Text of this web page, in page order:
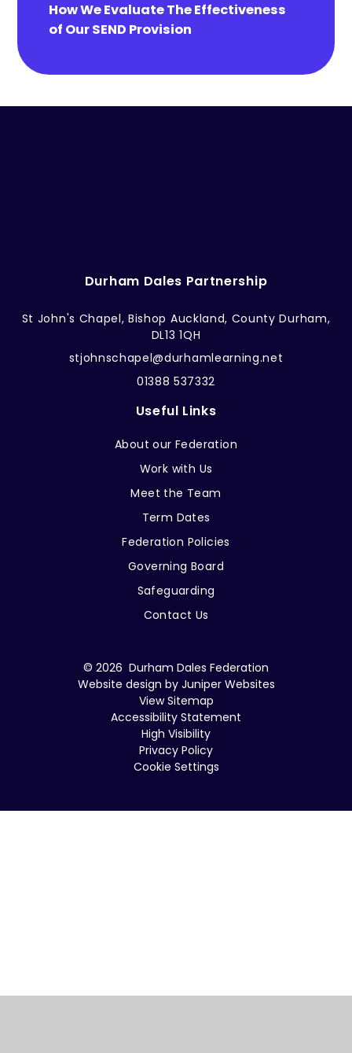
How We Evaluate The Effectiveness
of Our SEND Provision
Durham Dales Partnership
St John's Chapel, Bishop Auckland, County Durham,
DL13 1QH
stjohnschapel@durhamlearning.net
01388 537332
Useful Links
About our Federation
Work with Us
Meet the Team
Term Dates
Federation Policies
Governing Board
Safeguarding
Contact Us
© 2026 Durham Dales Federation
Website design by Juniper Websites
View Sitemap
Accessibility Statement
High Visibility
Privacy Policy
Cookie Settings